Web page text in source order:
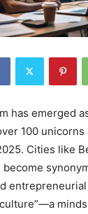
has emerged
100 unicorns
Cities like
become